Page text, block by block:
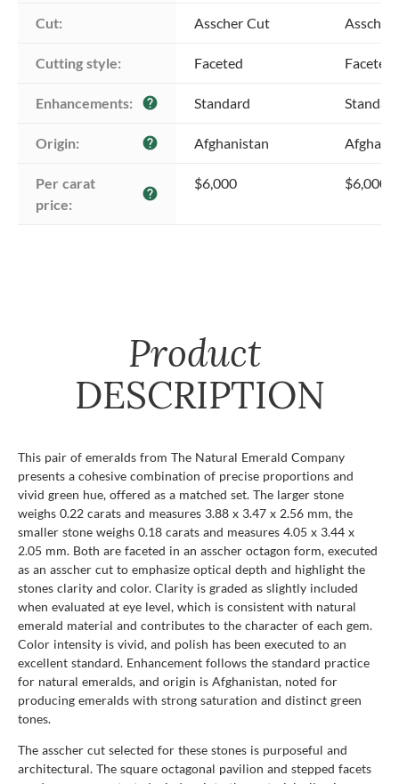
Cut: Asscher Cut Asscher
Cutting style: Faceted Faceted
Enhancements: help Standard
Origin: help Afghanistan
Per carat
price:
help
$6,000 $6,000
Product
DESCRIPTION
This pair of emeralds from The Natural Emerald Company
presents a cohesive combination of precise proportions and
vivid green hue, offered as a matched set. The larger stone
weighs 0.22 carats and measures 3.88 x 3.47 x 2.56 mm, the
smaller stone weighs 0.18 carats and measures 4.05 x 3.44 x
2.05 mm. Both are faceted in an asscher octagon form, executed
as an asscher cut to emphasize optical depth and highlight the
stones clarity and color. Clarity is graded as slightly included
when evaluated at eye level, which is consistent with natural
emerald material and contributes to the character of each gem.
Color intensity is vivid, and polish has been executed to an
excellent standard. Enhancement follows the standard practice
for natural emeralds, and origin is Afghanistan, noted for
producing emeralds with strong saturation and distinct green
tones.
The asscher cut selected for these stones is purposeful and
architectural. The square octagonal pavilion and stepped facets